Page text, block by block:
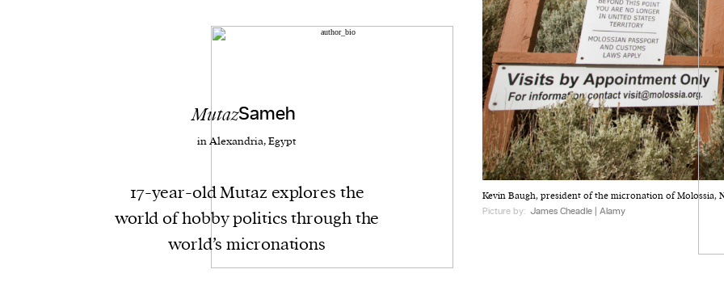
Kevin Baugh, president of the micronation of Molossia,
Picture by: James Cheadle | Alamy
MutazSameh
in Alexandria, Egypt
17-year-old Mutaz explores the
world of hobby politics through the
world’s micronations